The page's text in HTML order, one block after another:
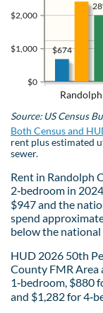
Randolph
$0
$1,000
$2,000
$674
Source: US Census
Both Census and
rent plus estimated
sewer.
Rent in Randolph
2‑bedroom in
$947 and the
spend
below the national
HUD 2026 50th
County FMR Area
1‑bedroom, $880
and $1,282 for